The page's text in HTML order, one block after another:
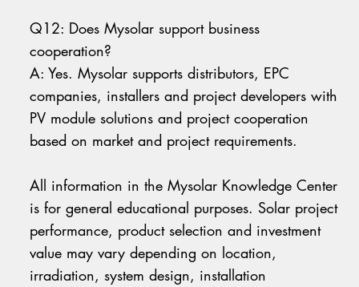
Q12: Does Mysolar support business
cooperation?
A: Yes. Mysolar supports distributors, EPC
companies, installers and project developers with
PV module solutions and project cooperation
based on market and project requirements.
All information in the Mysolar Knowledge Center
is for general educational purposes. Solar project
performance, product selection and investment
value may vary depending on location,
irradiation, system design, installation